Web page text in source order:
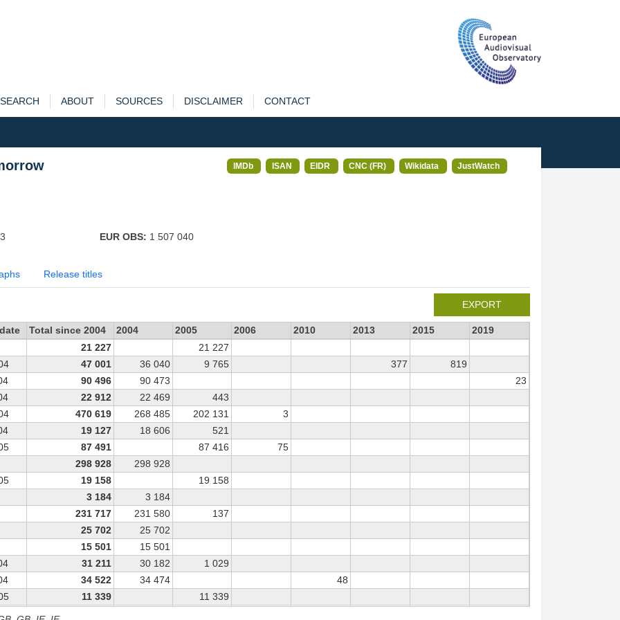
SEARCH ABOUT SOURCES DISCLAIMER CONTACT
IMDb ISAN EIDR CNC (FR) Wikidata JustWatch
EUR OBS: 1 507 040
Release titles
EXPORT
Total since 2004 2004 2005 2006 2010 2013 2015
2019
21 227
21 227
47 001 36 040 9 765 377
819
90 496 90 473
23
22 912 22 469
443
470 619 268 485 202 131
3
19 127 18 606
521
87 491 87 416
75
298 928
298 928
19 158
19 158
3 184
3 184
231 717
231 580
137
25 702
25 702
15 501
15 501
31 211 30 182
1 029
34 522 34 474
48
11 339
11 339